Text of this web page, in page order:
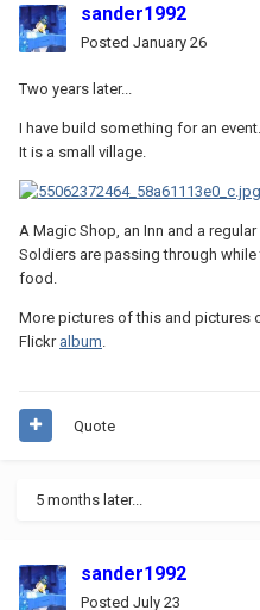
sander1992
Posted January 26
Two years later...
I have build something for an event.
It is a small village.
A Magic Shop, an Inn and a
Soldiers are passing through
food.
More pictures of this and pictures
Flickr album.
Quote
5 months later...
sander1992
Posted July 23